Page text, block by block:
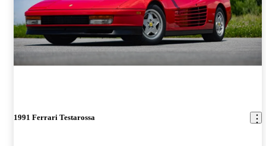
1991 Ferrari Testarossa